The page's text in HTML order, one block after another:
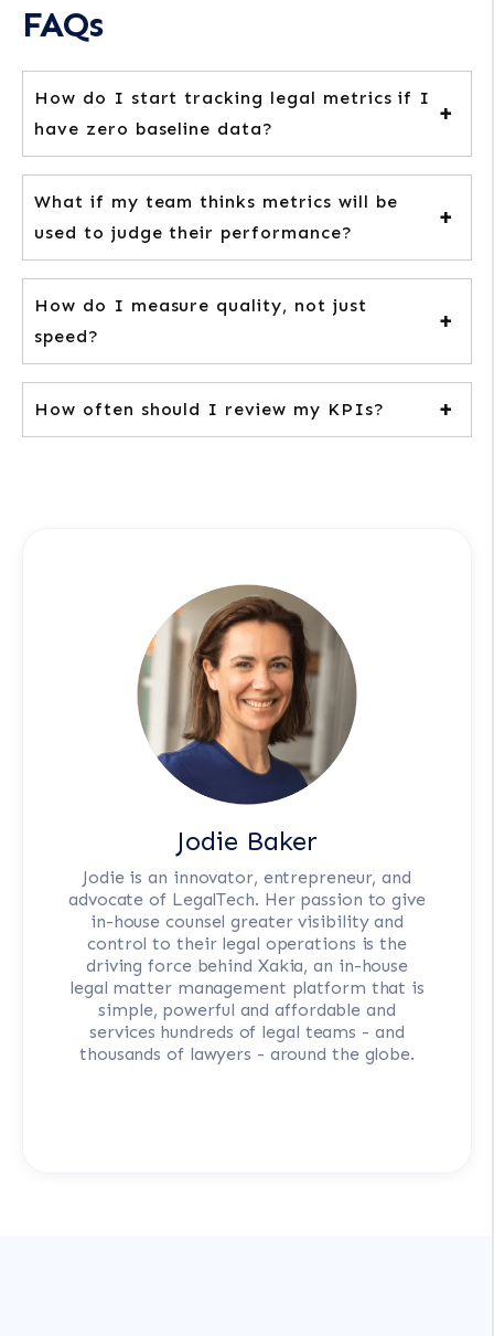
FAQs
How do I start tracking legal metrics if I
have zero baseline data?
What if my team thinks metrics will be
used to judge their performance?
How do I measure quality, not just
speed?
How often should I review my KPIs?
Jodie Baker
Jodie is an innovator, entrepreneur, and
advocate of LegalTech. Her passion to give
in-house counsel greater visibility and
control to their legal operations is the
driving force behind Xakia, an in-house
legal matter management platform that is
simple, powerful and affordable and
services hundreds of legal teams - and
thousands of lawyers - around the globe.